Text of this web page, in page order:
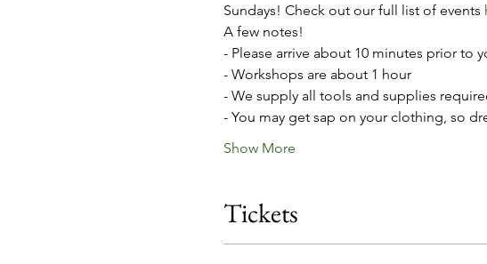
Sundays! Check out our full list of events
A few notes!
- Please arrive about 10 minutes prior to
- Workshops are about 1 hour
- We supply all tools and supplies
- You may get sap on your clothing, so
Show More
Tickets